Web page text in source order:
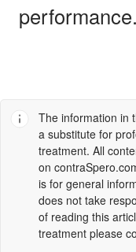
performance.
The information in
a substitute for
treatment. All
on
is for general
does not take
of reading this
treatment please